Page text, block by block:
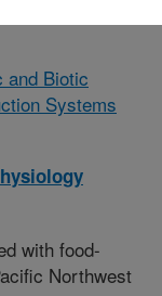
and Biotic
Systems
with food-
Northwest